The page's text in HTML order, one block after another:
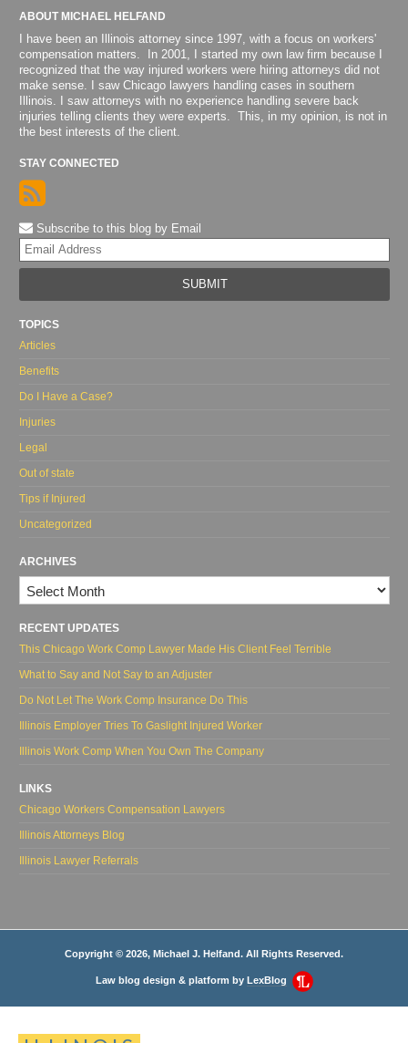
ABOUT MICHAEL HELFAND
I have been an Illinois attorney since 1997, with a focus on workers'
compensation matters. In 2001, I started my own law firm because I
recognized that the way injured workers were hiring attorneys did not
make sense. I saw Chicago lawyers handling cases in southern
Illinois. I saw attorneys with no experience handling severe back
injuries telling clients they were experts. This, in my opinion, is not in
the best interests of the client.
STAY CONNECTED
Subscribe to this blog by Email
TOPICS
Articles
Benefits
Do I Have a Case?
Injuries
Legal
Out of state
Tips if Injured
Uncategorized
ARCHIVES
Archives
RECENT UPDATES
This Chicago Work Comp Lawyer Made His Client Feel Terrible
What to Say and Not Say to an Adjuster
Do Not Let The Work Comp Insurance Do This
Illinois Employer Tries To Gaslight Injured Worker
Illinois Work Comp When You Own The Company
LINKS
Chicago Workers Compensation Lawyers
Illinois Attorneys Blog
Illinois Lawyer Referrals
Copyright © 2026, Michael J. Helfand. All Rights Reserved.
Law blog design & platform by LexBlog